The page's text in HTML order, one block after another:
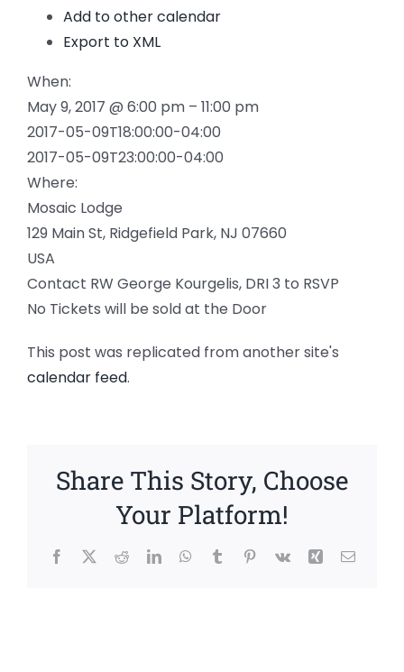
Add to other calendar
Export to XML
When:
May 9, 2017 @ 6:00 pm – 11:00 pm
2017-05-09T18:00:00-04:00
2017-05-09T23:00:00-04:00
Where:
Mosaic Lodge
129 Main St, Ridgefield Park, NJ 07660
USA
Contact RW George Kourgelis, DRI 3 to RSVP
No Tickets will be sold at the Door
This post was replicated from another site's
calendar feed.
Share This Story, Choose
Your Platform!
Facebook
X RedditLinkedInWhatsApp
TumblrPinterest
Vk Xing Email